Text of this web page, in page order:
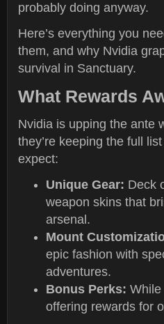
probably doing anyway.
Here’s everything you
them, and why Nvidia
survival in Sanctuary.
What Rewards
Nvidia is upping the ante
they’re keeping the full
expect:
Unique Gear: Deck
weapon skins that
arsenal.
Mount
epic fashion with
adventures.
Bonus Perks: While
offering rewards for